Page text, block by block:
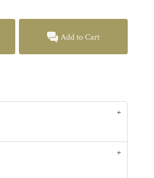
Add to Cart